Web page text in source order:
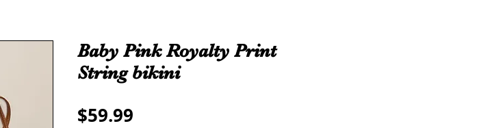
Baby Pink Royalty Print
String bikini
$59.99